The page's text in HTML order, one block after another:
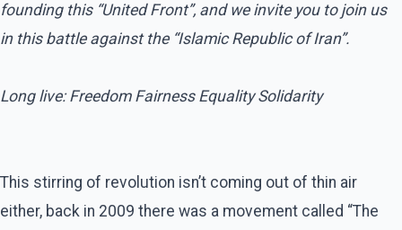
founding this “United Front”, and we invite you to join us
in this battle against the “Islamic Republic of Iran”.
Long live: Freedom Fairness Equality Solidarity
This stirring of revolution isn’t coming out of thin air
either, back in 2009 there was a movement called “The